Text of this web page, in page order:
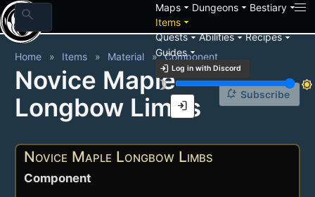
search Mapsarrow_drop_down Dungeonsarrow_drop_down Bestiaryarrow_drop_down
Itemsarrow_drop_down
Questsarrow_drop_downAbilitiesarrow_drop_downRecipesarrow_drop_down
Guidesarrow_drop_down
login Log in with Discord
brightness_3
brightness_7
login
Home Items Material Component
Novice Maple
Longbow Limbs
notification_add Subscribe
Novice Maple Longbow Limbs
Component